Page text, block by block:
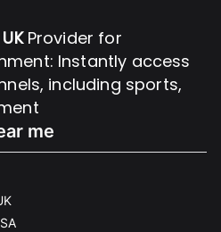
Provider for
Instantly access
including sports,
me